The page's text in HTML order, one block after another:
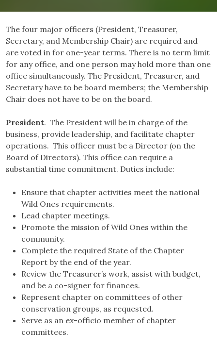
The four major officers (President, Treasurer,
Secretary, and Membership Chair) are required and
are voted in for one-year terms. There is no term limit
for any office, and one person may hold more than one
office simultaneously. The President, Treasurer, and
Secretary have to be board members; the Membership
Chair does not have to be on the board.
President. The President will be in charge of the
business, provide leadership, and facilitate chapter
operations. This officer must be a Director (on the
Board of Directors). This office can require a
substantial time commitment. Duties include:
Ensure that chapter activities meet the national
Wild Ones requirements.
Lead chapter meetings.
Promote the mission of Wild Ones within the
community.
Complete the required State of the Chapter
Report by the end of the year.
Review the Treasurer’s work, assist with budget,
and be a co-signer for finances.
Represent chapter on committees of other
conservation groups, as requested.
Serve as an ex-officio member of chapter
committees.